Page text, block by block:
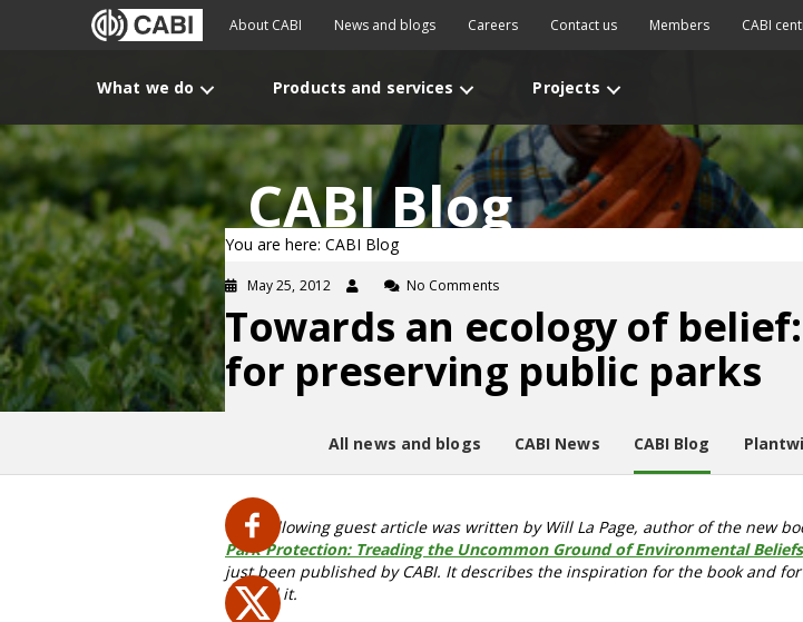
About CABI News and blogs Careers Contact us Members CABI
What we do Products and services Projects
CABI Blog
You are here: CABI Blog
May 25, 2012 No Comments
Towards an ecology of
for preserving public parks
All news and blogs CABI News CABI Blog
The following guest article was written by Will La Page, author of the new
Park Protection: Treading the Uncommon Ground of Environmental Beliefs
just been published by CABI. It describes the inspiration for the book and
behind it.